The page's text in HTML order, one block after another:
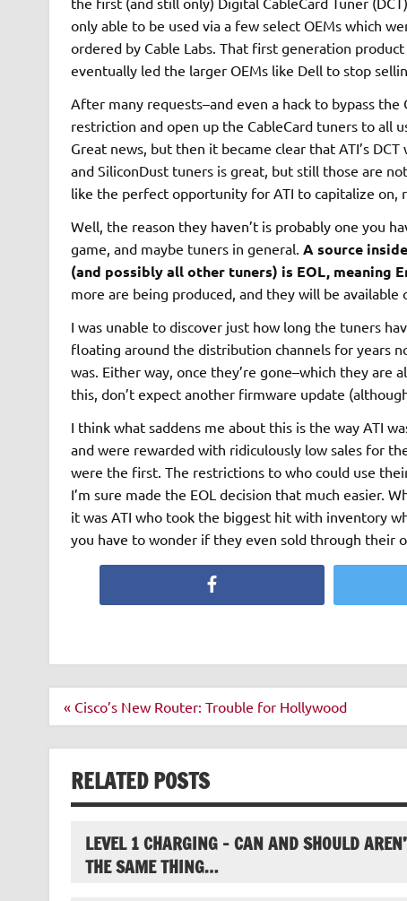
only able to be used via a few select OEMs which
ordered by Cable Labs. That first generation
eventually led the larger OEMs like Dell to stop
After many requests–and even a hack to bypass
restriction and open up the CableCard tuners to all
Great news, but then it became clear that ATI’s
and SiliconDust tuners is great, but still those are
like the perfect opportunity for ATI to capitalize on,
Well, the reason they haven’t is probably one you
game, and maybe tuners in general. A source
(and possibly all other tuners) is EOL, meaning
more are being produced, and they will be
I was unable to discover just how long the tuners
floating around the distribution channels for years
was. Either way, once they’re gone–which they
this, don’t expect another firmware update
I think what saddens me about this is the way ATI
and were rewarded with ridiculously low sales for
were the first. The restrictions to who could use
I’m sure made the EOL decision that much easier.
it was ATI who took the biggest hit with inventory
you have to wonder if they even sold through their
Post
« Cisco’s New Router: Trouble for Hollywood
RELATED POSTS
LEVEL 1 CHARGING – CAN AND SHOULD
THE SAME THING…